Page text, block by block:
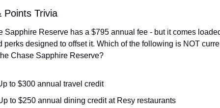
Points Trivia
Sapphire Reserve has a $795 annual fee - but it comes
perks designed to offset it. Which of the following is NOT
Chase Sapphire Reserve?
to $300 annual travel credit
to $250 annual dining credit at Resy restaurants